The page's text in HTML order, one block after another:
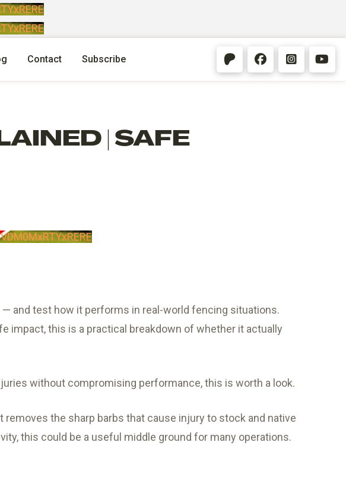
Contact Subscribe
| SAFE
and test how it performs in real-world fencing situations.
impact, this is a practical breakdown of whether it actually
without compromising performance, this is worth a look.
the sharp barbs that cause injury to stock and native
this could be a useful middle ground for many operations.